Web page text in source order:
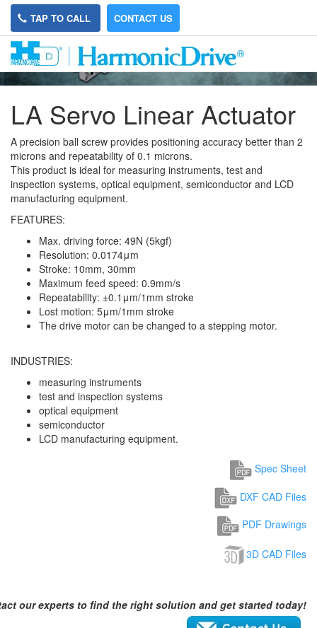
TAP TO CALL CONTACT US
LA Servo Linear Actuator
A precision ball screw provides positioning accuracy better than 2
microns and repeatability of 0.1 microns.
This product is ideal for measuring instruments, test and
inspection systems, optical equipment, semiconductor and LCD
manufacturing equipment.
FEATURES:
Max. driving force: 49N (5kgf)
Resolution: 0.0174μm
Stroke: 10mm, 30mm
Maximum feed speed: 0.9mm/s
Repeatability: ±0.1μm/1mm stroke
Lost motion: 5μm/1mm stroke
The drive motor can be changed to a stepping motor.
INDUSTRIES:
measuring instruments
test and inspection systems
optical equipment
semiconductor
LCD manufacturing equipment.
Spec Sheet
DXF CAD Files
PDF Drawings
3D CAD Files
our experts to find the right solution and get started today!